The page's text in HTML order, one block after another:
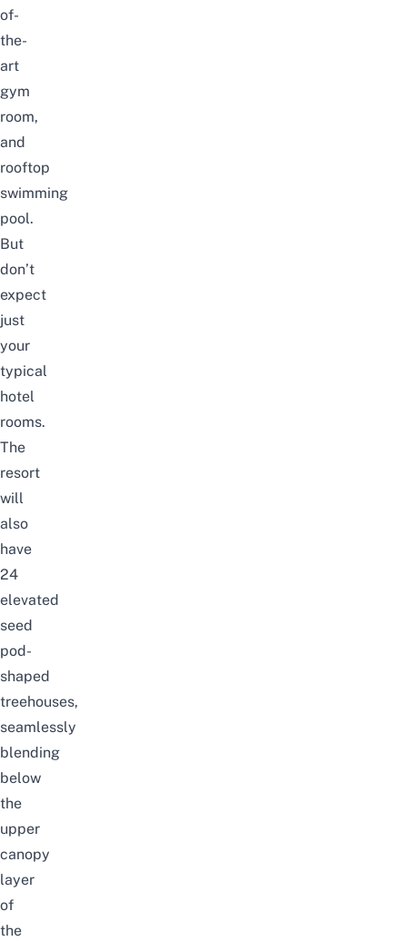
of-
the-
art
gym
room,
and
rooftop
swimming
pool.
But
don’t
expect
just
your
typical
hotel
rooms.
The
resort
will
also
have
24
elevated
seed
pod-
shaped
treehouses,
seamlessly
blending
below
the
upper
canopy
layer
of
the